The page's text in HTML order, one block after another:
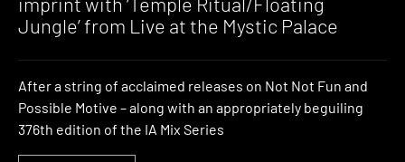
Jungle’ from Live at the Mystic Palace
After a string of acclaimed releases on Not Not Fun and
Possible Motive – along with an appropriately beguiling
376th edition of the IA Mix Series